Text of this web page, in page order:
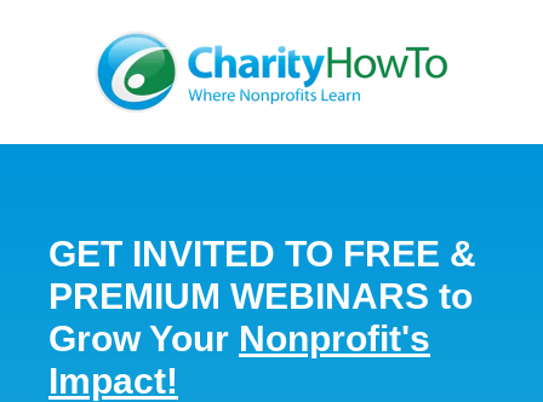
GET INVITED TO FREE &
PREMIUM WEBINARS to
Grow Your Nonprofit's
Impact!